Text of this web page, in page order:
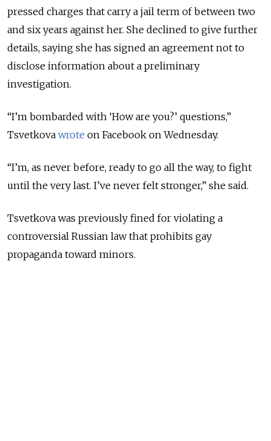
pressed charges that carry a jail term of between two
and six years against her. She declined to give further
details, saying she has signed an agreement not to
disclose information about a preliminary
investigation.
“I’m bombarded with ‘How are you?’ questions,”
Tsvetkova wrote on Facebook on Wednesday.
“I’m, as never before, ready to go all the way, to fight
until the very last. I’ve never felt stronger,” she said.
Tsvetkova was previously fined for violating a
controversial Russian law that prohibits gay
propaganda toward minors.